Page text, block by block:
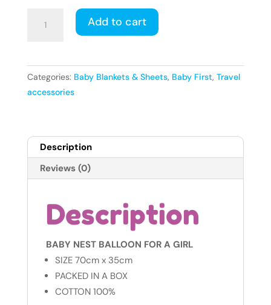
Nest
Baby
-
Balloon
Pink
-
Cotton
quantity
Add to cart
Categories: Baby Blankets & Sheets, Baby First, Travel
accessories
Description
Reviews (0)
Description
BABY NEST BALLOON FOR A GIRL
SIZE 70cm x 35cm
PACKED IN A BOX
COTTON 100%